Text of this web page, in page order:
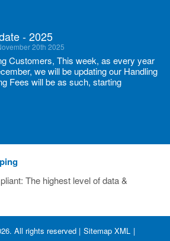
- 2025
20th 2025
Customers, This week, as every year
we will be updating our Handling
Fees will be as such, starting
June 27th 2024
our latest set of flyers covering
is finally ready to be shared with
designed to keep our clients informed
The highest level of data &
All rights reserved | Sitemap XML |